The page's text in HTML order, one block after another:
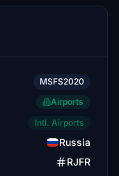
MSFS2020
Airports
Intl. Airports
Russia
RJFR